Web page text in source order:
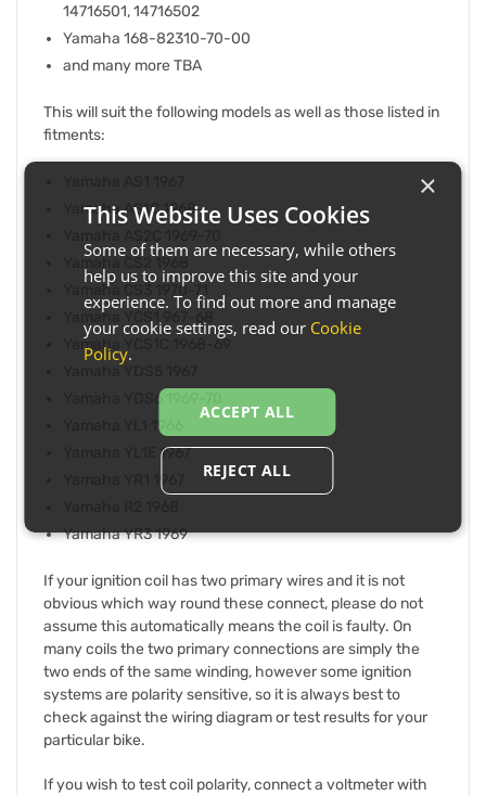
14716501, 14716502
Yamaha 168-82310-70-00
and many more TBA
This will suit the following models as well as those listed in
fitments:
Yamaha AS1C 1968
Yamaha CS3 1970-71
Yamaha YCS1 967-68
Yamaha YCS1C 1968-69
Yamaha YDS6 1969-70
Yamaha YL1 1966
Yamaha YL1E 1967
Yamaha YR3 1969
If your ignition coil has two primary wires and it is not
obvious which way round these connect, please do not
assume this automatically means the coil is faulty. On
many coils the two primary connections are simply the
two ends of the same winding, however some ignition
systems are polarity sensitive, so it is always best to
check against the wiring diagram or test results for your
particular bike.
If you wish to test coil polarity, connect a voltmeter with
×
This Website Uses Cookies
Some of them are necessary, while others
help us to improve this site and your
experience. To find out more and manage
your cookie settings, read our Cookie
Policy.
ACCEPT ALL
REJECT ALL